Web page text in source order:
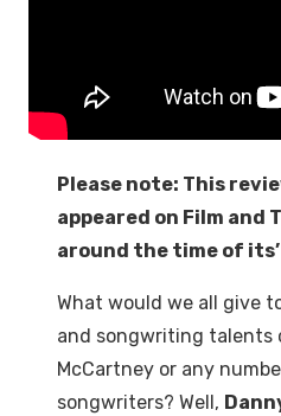
Please note: This
appeared on Film and
around the time of
What would we all give
and songwriting talents
McCartney or any
songwriters? Well,